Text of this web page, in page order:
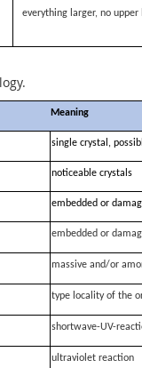
everything larger, no
Meaning
single crystal,
noticeable crystals
embedded or
embedded or
massive and/or
type locality of the
shortwave-UV-
ultraviolet reaction